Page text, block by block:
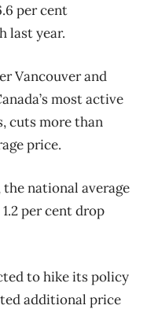
per cent
last year.
Vancouver and
most active
cuts more than
price.
the national average
per cent drop
to hike its policy
additional price